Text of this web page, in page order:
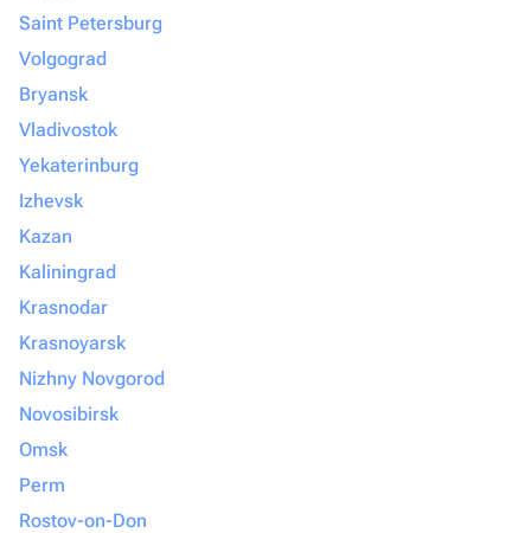
Saint Petersburg
Volgograd
Bryansk
Vladivostok
Yekaterinburg
Izhevsk
Kazan
Kaliningrad
Krasnodar
Krasnoyarsk
Nizhny Novgorod
Novosibirsk
Omsk
Perm
Rostov-on-Don